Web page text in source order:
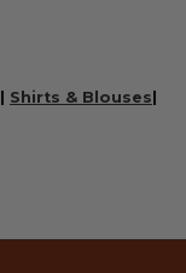
Shirts & Blouses